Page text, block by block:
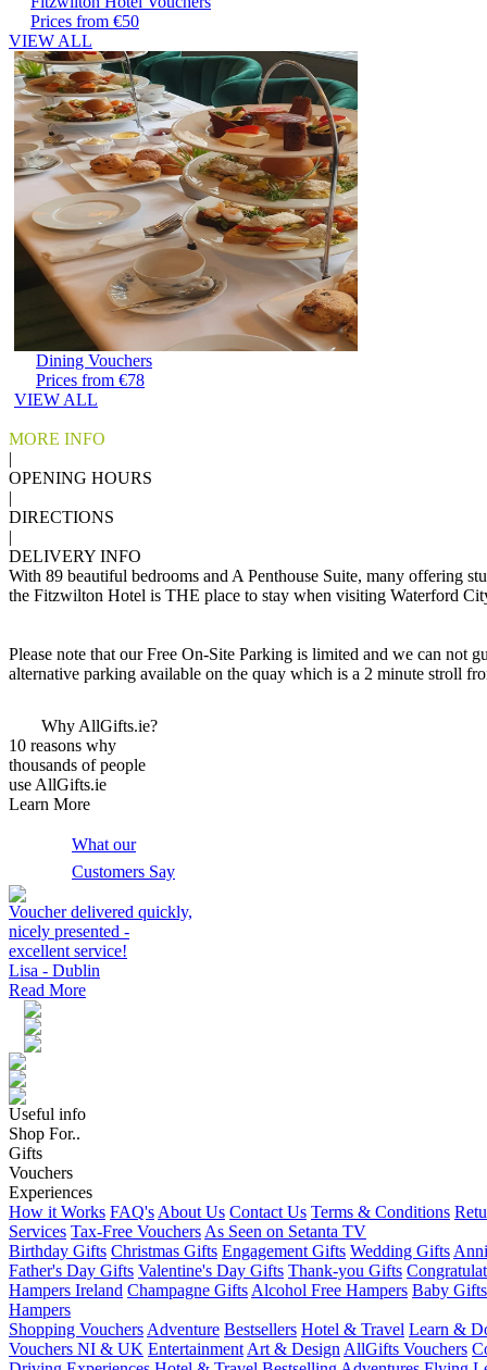
Prices from €50
VIEW ALL
Dining Vouchers
Prices from €78
VIEW ALL
MORE INFO
|
OPENING HOURS
|
DIRECTIONS
|
DELIVERY INFO
With 89 beautiful bedrooms and A Penthouse Suite, many offering
the Fitzwilton Hotel is THE place to stay when visiting Waterford
Please note that our Free On-Site Parking is limited and we can not
alternative parking available on the quay which is a 2 minute stroll
Why AllGifts.ie?
10 reasons why
thousands of people
use AllGifts.ie
Learn More
What our
Customers Say
Voucher delivered quickly,
nicely presented -
excellent service!
Lisa - Dublin
Read More
Useful info
Shop For..
Gifts
Vouchers
Experiences
How it Works FAQ's About Us Contact Us Terms & Conditions
Services Tax-Free Vouchers As Seen on Setanta TV
Birthday Gifts Christmas Gifts Engagement Gifts Wedding Gifts
Father's Day Gifts Valentine's Day Gifts Thank-you Gifts
Hampers Ireland Champagne Gifts Alcohol Free Hampers Baby Gifts
Hampers
Shopping Vouchers Adventure Bestsellers Hotel & Travel Learn &
Vouchers NI & UK Entertainment Art & Design AllGifts Vouchers